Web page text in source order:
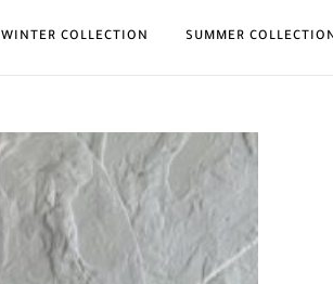
WINTER COLLECTION SUMMER